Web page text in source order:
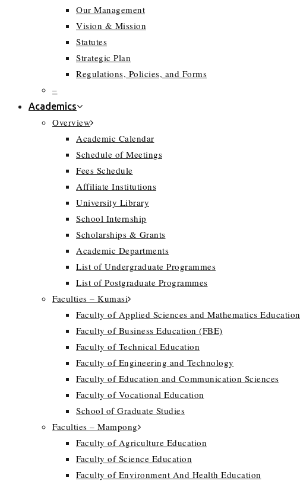
Our Management
Vision & Mission
Statutes
Strategic Plan
Regulations, Policies, and Forms
–
Academics
Overview
Academic Calendar
Schedule of Meetings
Fees Schedule
Affiliate Institutions
University Library
School Internship
Scholarships & Grants
Academic Departments
List of Undergraduate Programmes
List of Postgraduate Programmes
Faculties – Kumasi
Faculty of Applied Sciences and Mathematics Education
Faculty of Business Education (FBE)
Faculty of Technical Education
Faculty of Engineering and Technology
Faculty of Education and Communication Sciences
Faculty of Vocational Education
School of Graduate Studies
Faculties – Mampong
Faculty of Agriculture Education
Faculty of Science Education
Faculty of Environment And Health Education